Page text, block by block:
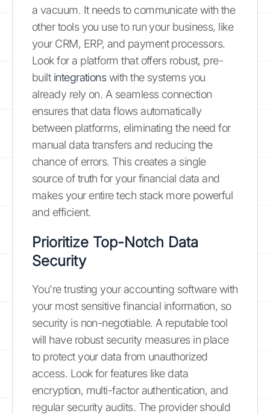
a vacuum. It needs to communicate with the
other tools you use to run your business, like
your CRM, ERP, and payment processors.
Look for a platform that offers robust, pre-
built integrationswith the systems you
already rely on. A seamless connection
ensures that data flows automatically
between platforms, eliminating the need for
manual data transfers and reducing the
chance of errors. This creates a single
source of truth for your financial data and
makes your entire tech stack more powerful
and efficient.
Prioritize Top-Notch Data
Security
You're trusting your accounting software with
your most sensitive financial information, so
security is non-negotiable. A reputable tool
will have robust security measures in place
to protect your data from unauthorized
access. Look for features like data
encryption, multi-factor authentication, and
regular security audits. The provider should